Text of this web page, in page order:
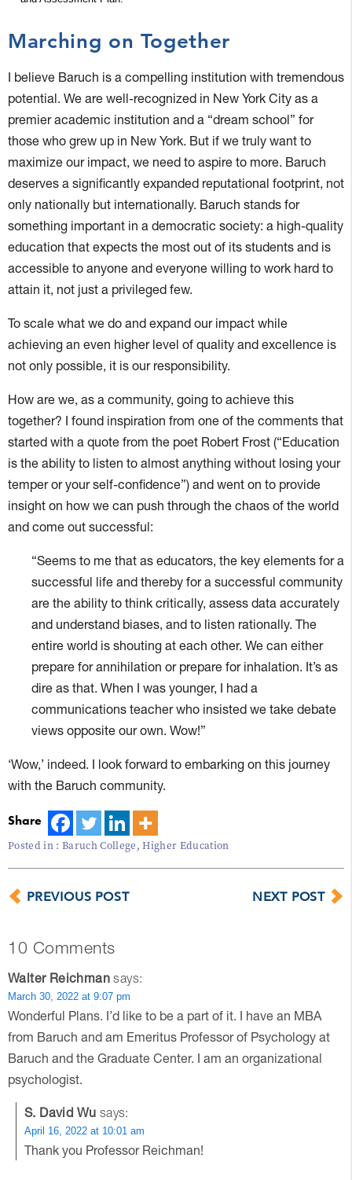
Marching on Together
I believe Baruch is a compelling institution with tremendous
potential. We are well-recognized in New York City as a
premier academic institution and a “dream school” for
those who grew up in New York. But if we truly want to
maximize our impact, we need to aspire to more. Baruch
deserves a significantly expanded reputational footprint, not
only nationally but internationally. Baruch stands for
something important in a democratic society: a high-quality
education that expects the most out of its students and is
accessible to anyone and everyone willing to work hard to
attain it, not just a privileged few.
To scale what we do and expand our impact while
achieving an even higher level of quality and excellence is
not only possible, it is our responsibility.
How are we, as a community, going to achieve this
together? I found inspiration from one of the comments that
started with a quote from the poet Robert Frost (“Education
is the ability to listen to almost anything without losing your
temper or your self-confidence”) and went on to provide
insight on how we can push through the chaos of the world
and come out successful:
“Seems to me that as educators, the key elements for a
successful life and thereby for a successful community
are the ability to think critically, assess data accurately
and understand biases, and to listen rationally. The
entire world is shouting at each other. We can either
prepare for annihilation or prepare for inhalation. It’s as
dire as that. When I was younger, I had a
communications teacher who insisted we take debate
views opposite our own. Wow!”
‘Wow,’ indeed. I look forward to embarking on this journey
with the Baruch community.
Share
Posted in : Baruch College,Higher Education
PREVIOUS POST NEXT POST
10 Comments
Walter Reichman says:
March 30, 2022 at 9:07 pm
Wonderful Plans. I’d like to be a part of it. I have an MBA
from Baruch and am Emeritus Professor of Psychology at
Baruch and the Graduate Center. I am an organizational
psychologist.
S. David Wu says:
April 16, 2022 at 10:01 am
Thank you Professor Reichman!